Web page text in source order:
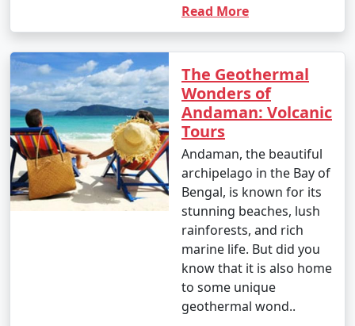
- October marks the transition from the monsoon
season to the dry season.
- Daytime temperatures range from 25Â°C to 35Â°C
(77Â°F to 95Â°F).
- The weather becomes more pleasant, and activities
gradually resume.
It's important to note that these temperature ranges
and weather conditions are approximate and can vary
from year to year. The best time to visit the Andaman
Islands, in terms of weather, is typically from November
Read More
The Geothermal
Wonders of
Andaman: Volcanic
Tours
Andaman, the beautiful
archipelago in the Bay of
Bengal, is known for its
stunning beaches, lush
rainforests, and rich
marine life. But did you
know that it is also home
to some unique
geothermal wond..